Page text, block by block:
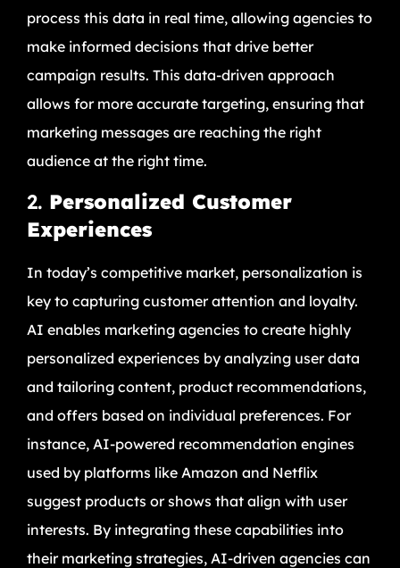
process this data in real time, allowing agencies to
make informed decisions that drive better
campaign results. This data-driven approach
allows for more accurate targeting, ensuring that
marketing messages are reaching the right
audience at the right time.
2. Personalized Customer
Experiences
In today’s competitive market, personalization is
key to capturing customer attention and loyalty.
AI enables marketing agencies to create highly
personalized experiences by analyzing user data
and tailoring content, product recommendations,
and offers based on individual preferences. For
instance, AI-powered recommendation engines
used by platforms like Amazon and Netflix
suggest products or shows that align with user
interests. By integrating these capabilities into
their marketing strategies, AI-driven agencies can